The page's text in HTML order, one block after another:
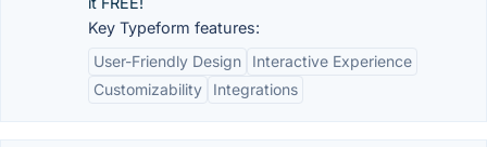
Key Typeform features:
User-Friendly Design
Interactive Experience
Customizability
Integrations